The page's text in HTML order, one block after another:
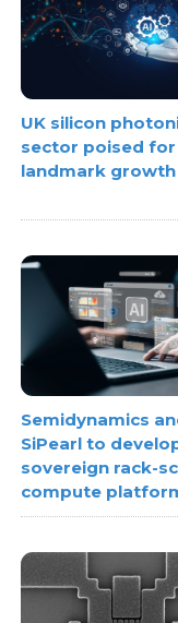
UK silicon
sector poised for
landmark growth
Semidynamics
SiPearl to
sovereign rack-
compute